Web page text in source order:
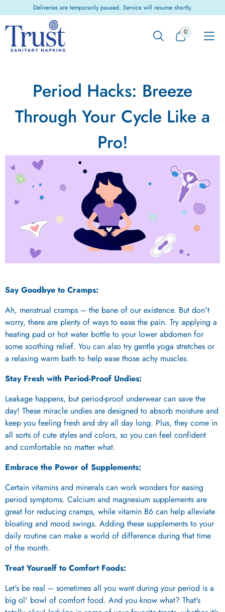
Skip to
content
Deliveries are temporarily paused. Service will resume shortly.
0
0
ITEMS
Period Hacks: Breeze
Through Your Cycle Like a
Pro!
Say Goodbye to Cramps:
Ah, menstrual cramps – the bane of our existence. But don't
worry, there are plenty of ways to ease the pain. Try applying a
heating pad or hot water bottle to your lower abdomen for
some soothing relief. You can also try gentle yoga stretches or
a relaxing warm bath to help ease those achy muscles.
Stay Fresh with Period-Proof Undies:
Leakage happens, but period-proof underwear can save the
day! These miracle undies are designed to absorb moisture and
keep you feeling fresh and dry all day long. Plus, they come in
all sorts of cute styles and colors, so you can feel confident
and comfortable no matter what.
Embrace the Power of Supplements:
Certain vitamins and minerals can work wonders for easing
period symptoms. Calcium and magnesium supplements are
great for reducing cramps, while vitamin B6 can help alleviate
bloating and mood swings. Adding these supplements to your
daily routine can make a world of difference during that time
of the month.
Treat Yourself to Comfort Foods:
Let's be real – sometimes all you want during your period is a
big ol' bowl of comfort food. And you know what? That's